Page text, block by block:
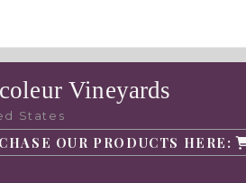
Vineyards
States
OUR PRODUCTS HERE: